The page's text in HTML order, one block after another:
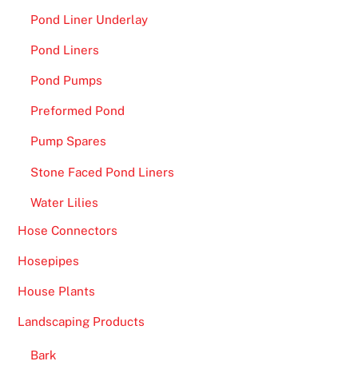
Pond Liner Underlay
Pond Liners
Pond Pumps
Preformed Pond
Pump Spares
Stone Faced Pond Liners
Water Lilies
Hose Connectors
Hosepipes
House Plants
Landscaping Products
Bark